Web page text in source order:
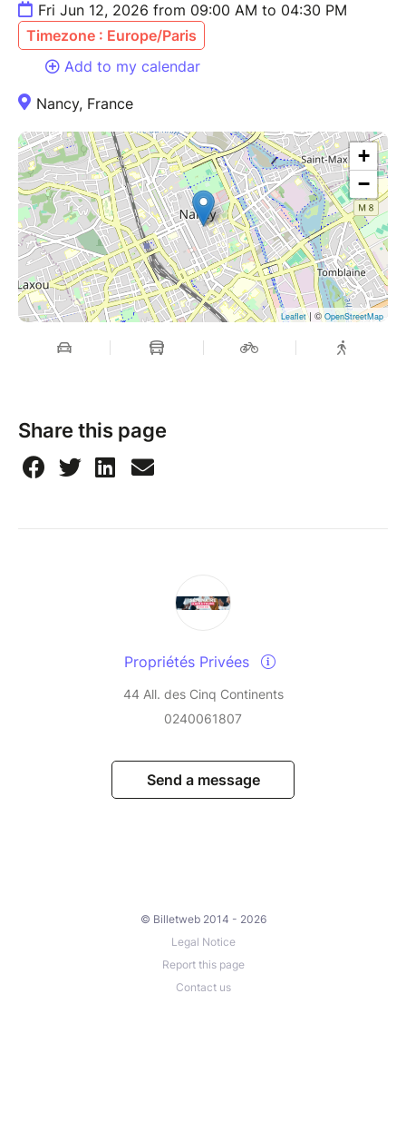
Fri Jun 12, 2026 from 09:00 AM to 04:30 PM
Timezone : Europe/Paris
Add to my calendar
Nancy, France
+
−
Leaflet| ©OpenStreetMap
Share this page
Propriétés Privées
44 All. des Cinq Continents
0240061807
Send a message
© Billetweb 2014 - 2026
Legal Notice
Report this page
Contact us